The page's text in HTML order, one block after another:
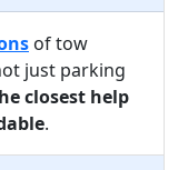
of tow
just parking
closest help
.